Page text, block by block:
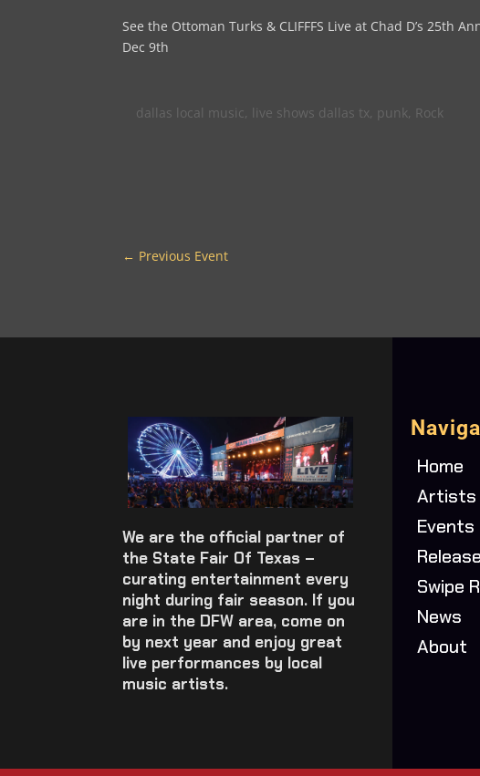
See the Ottoman Turks & CLIFFFS Live at Chad D’s 25th
Dec 9th
dallas local music, live shows dallas tx, punk, Rock
← Previous Event
We are the official partner of
the State Fair Of Texas –
curating entertainment every
night during fair season. If you
are in the DFW area, come on
by next year and enjoy great
live performances by local
music artists.
Home
Artists
Events
Swipe
News
About